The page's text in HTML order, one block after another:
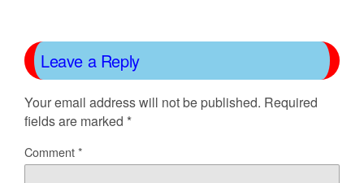
Leave a Reply
Your email address will not be published. Required
fields are marked *
Comment*